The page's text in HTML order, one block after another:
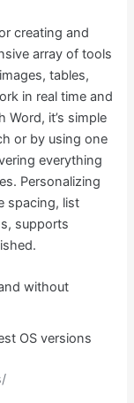
creating and
array of tools
tables,
in real time and
Word, it’s simple
or by using one
everything
Personalizing
spacing, list
supports
without
OS versions